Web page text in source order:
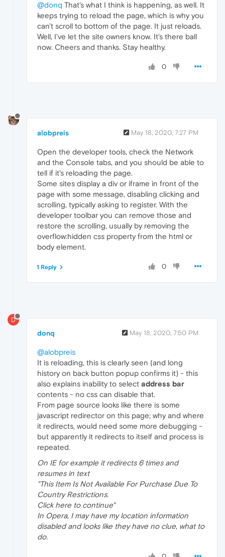
@donq That's what I think is happening, as well. It
keeps trying to reload the page, which is why you
can't scroll to bottom of the page. It just reloads.
Well, I've let the site owners know. It's there ball
now. Cheers and thanks. Stay healthy.
0
alobpreis May 18, 2020, 7:27 PM
Open the developer tools, check the Network
and the Console tabs, and you should be able to
tell if it's reloading the page.
Some sites display a div or iframe in front of the
page with some message, disabling clicking and
scrolling, typically asking to register. With the
developer toolbar you can remove those and
restore the scrolling, usually by removing the
overflow:hidden css property from the html or
body element.
0
1 Reply
D
donq May 18, 2020, 7:50 PM
@alobpreis
It is reloading, this is clearly seen (and long
history on back button popup confirms it) - this
also explains inability to select address bar
contents - no css can disable that.
From page source looks like there is some
javascript redirector on this page; why and where
it redirects, would need some more debugging -
but apparently it redirects to itself and process is
repeated.
On IE for example it redirects 6 times and
resumes in text
"This Item Is Not Available For Purchase Due To
Country Restrictions.
Click here to continue"
In Opera, I may have my location information
disabled and looks like they have no clue, what to
do.